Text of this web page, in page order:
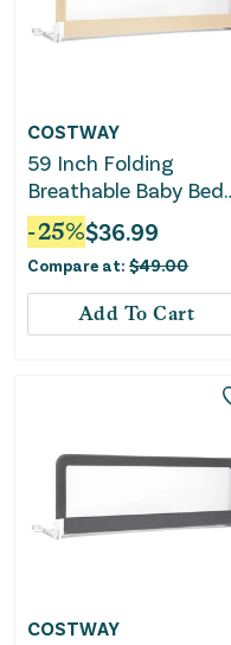
COSTWAY
59 Inch Folding
Breathable Baby Bed
Rail Guard With Safety
Strap-Beige
-25%$36.99
Compare at: $49.00
Add To Cart
COSTWAY